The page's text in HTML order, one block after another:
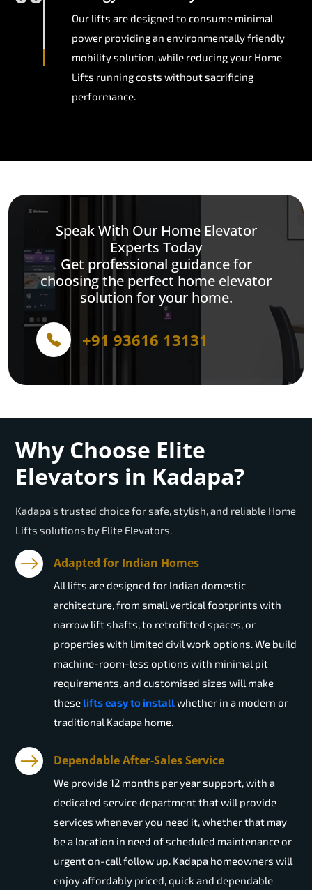
Our lifts are designed to consume minimal
power providing an environmentally friendly
mobility solution, while reducing your Home
Lifts running costs without sacrificing
performance.
Speak With Our Home Elevator
Experts Today
Get professional guidance for
choosing the perfect home elevator
solution for your home.
+91 93616 13131
Why Choose Elite
Elevators in Kadapa?
Kadapa’s trusted choice for safe, stylish, and reliable Home
Lifts solutions by Elite Elevators.
Adapted for Indian Homes
All lifts are designed for Indian domestic
architecture, from small vertical footprints with
narrow lift shafts, to retrofitted spaces, or
properties with limited civil work options. We build
machine-room-less options with minimal pit
requirements, and customised sizes will make
these lifts easy to installwhether in a modern or
traditional Kadapa home.
Dependable After-Sales Service
We provide 12 months per year support, with a
dedicated service department that will provide
services whenever you need it, whether that may
be a location in need of scheduled maintenance or
urgent on-call follow up. Kadapa homeowners will
enjoy affordably priced, quick and dependable